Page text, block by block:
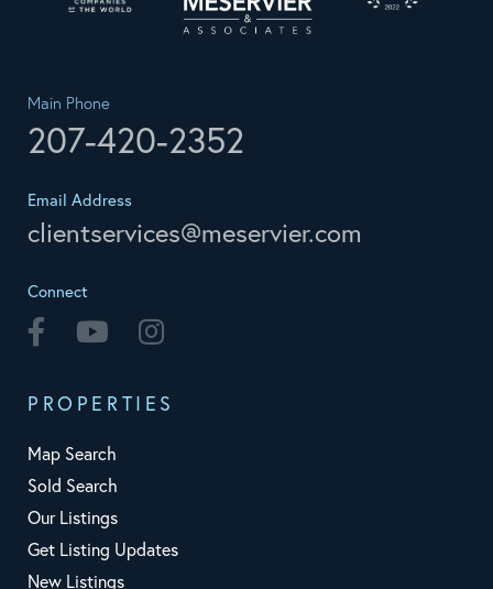
Main Phone
207-420-2352
Email Address
clientservices@meservier.com
Connect
Facebook Youtube
PROPERTIES
Map Search
Sold Search
Our Listings
Get Listing Updates
New Listings